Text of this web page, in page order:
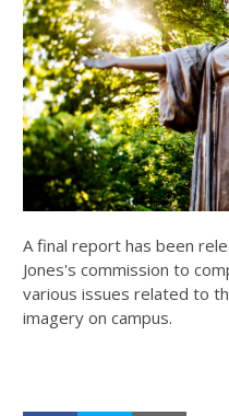
A final report has been
Jones's commission to
various issues related to
imagery on campus.